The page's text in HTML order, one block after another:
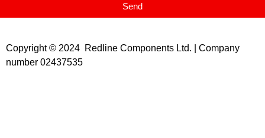
Send
Copyright © 2024 Redline Components Ltd. | Company
number 02437535